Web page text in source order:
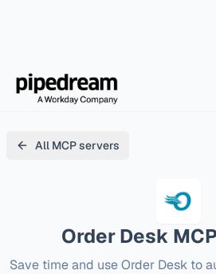
All MCP servers
Order Desk
Save time and use Order Desk to